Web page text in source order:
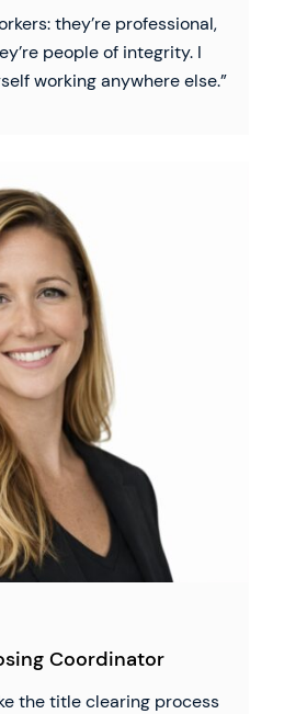
they’re professional,
people of integrity. I
working anywhere else.
Coordinator
the title clearing process